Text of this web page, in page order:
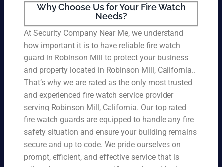
Why Choose Us for Your Fire Watch
Needs?
At Security Company Near Me, we understand
how important it is to have reliable fire watch
guard in Robinson Mill to protect your business
and property located in Robinson Mill, California..
That’s why we are rated as the only most trusted
and experienced fire watch service provider
serving Robinson Mill, California. Our top rated
fire watch guards are equipped to handle any fire
safety situation and ensure your building remains
secure and up to code. We pride ourselves on
prompt, efficient, and effective service that is